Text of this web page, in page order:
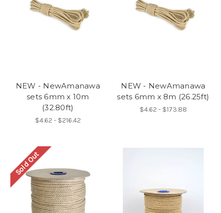
NEW - NewAmanawa
sets 6mm x 10m
(32.80ft)
$4.62 - $216.42
NEW - NewAmanawa
sets 6mm x 8m (26.25ft)
$4.62 - $173.88
Sold Out